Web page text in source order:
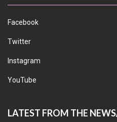
Facebook
Twitter
Instagram
YouTube
LATEST FROM THE